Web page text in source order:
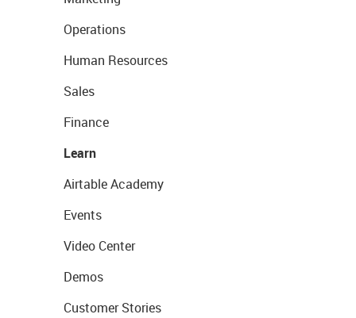
Operations
Human Resources
Sales
Finance
Learn
Airtable Academy
Events
Video Center
Demos
Customer Stories